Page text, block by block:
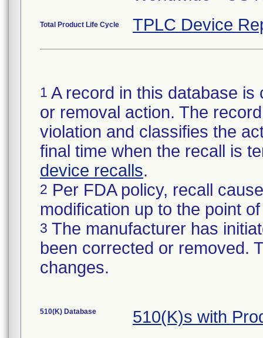
Total Product Life Cycle TPLC Device
1 A record in this database
or removal action. The
violation and classifies the
final time when the recall is
device recalls.
2 Per FDA policy, recall
modification up to the point
3 The manufacturer has
been corrected or removed.
changes.
510(K) Database 510(K)s with